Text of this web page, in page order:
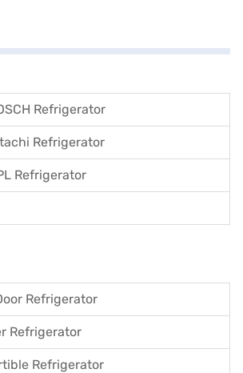
Refrigerator
Refrigerator
Refrigerator
Refrigerator
Refrigerator
Refrigerator